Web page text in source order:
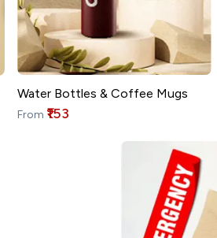
Water Bottles & Coffee Mugs
From ₹153